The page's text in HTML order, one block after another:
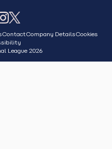
ContactCompany DetailsCookies
League 2026